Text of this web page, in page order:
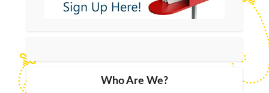
Who Are We?